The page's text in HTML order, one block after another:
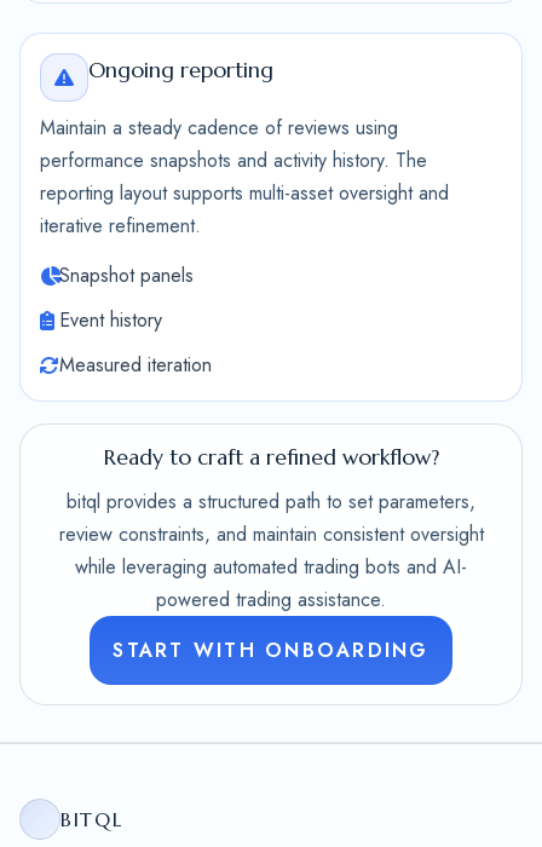
Ongoing reporting
Maintain a steady cadence of reviews using
performance snapshots and activity history. The
reporting layout supports multi-asset oversight and
iterative refinement.
Snapshot panels
Event history
Measured iteration
Ready to craft a refined workflow?
bitql provides a structured path to set parameters,
review constraints, and maintain consistent oversight
while leveraging automated trading bots and AI-
powered trading assistance.
START WITH ONBOARDING
BITQL